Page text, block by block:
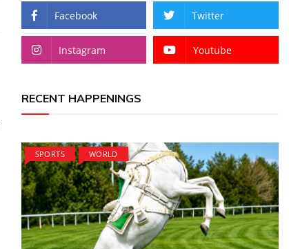
Facebook Twitter
Instagram Youtube
RECENT HAPPENINGS
SPORTS WORLD